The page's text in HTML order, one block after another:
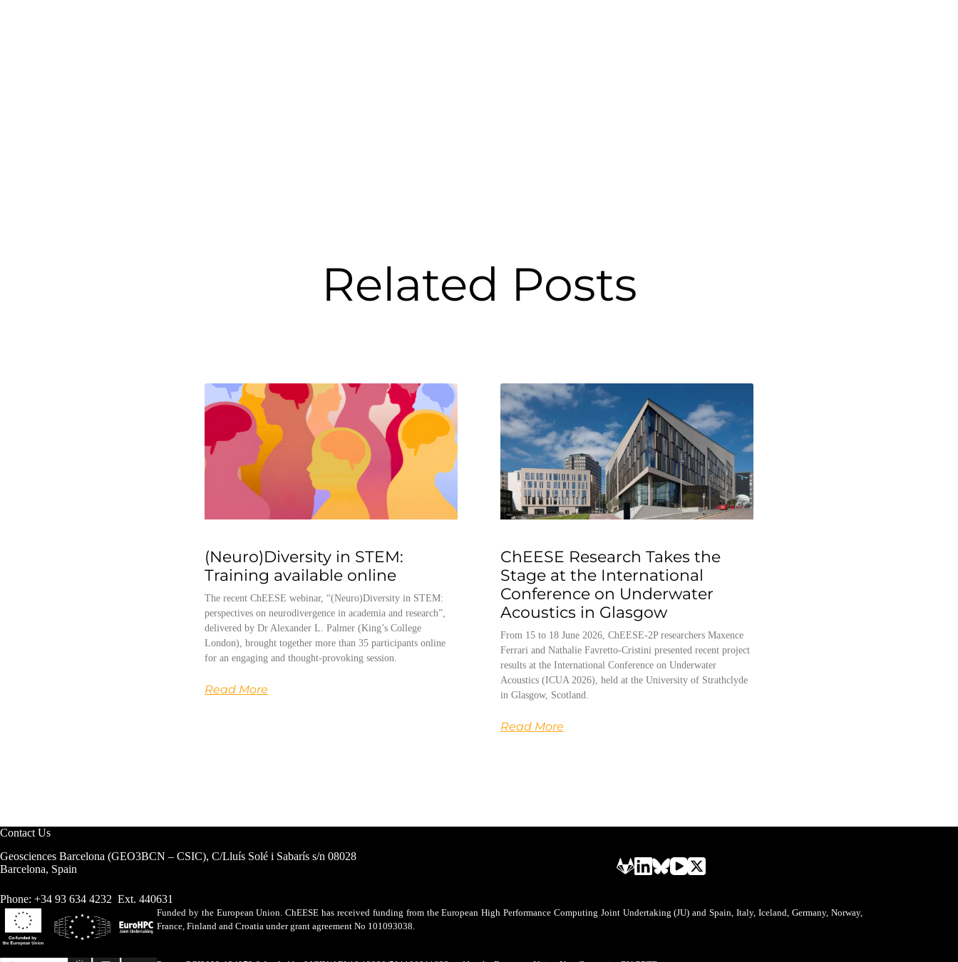
Related Posts
(Neuro)Diversity in STEM:
Training available online
The recent ChEESE webinar, “(Neuro)Diversity in STEM:
perspectives on neurodivergence in academia and research”,
delivered by Dr Alexander L. Palmer (King’s College
London), brought together more than 35 participants online
for an engaging and thought-provoking session.
Read More
ChEESE Research Takes the
Stage at the International
Conference on Underwater
Acoustics in Glasgow
From 15 to 18 June 2026, ChEESE-2P researchers Maxence
Ferrari and Nathalie Favretto-Cristini presented recent project
results at the International Conference on Underwater
Acoustics (ICUA 2026), held at the University of Strathclyde
in Glasgow, Scotland.
Read More
Contact Us
Geosciences Barcelona (GEO3BCN – CSIC), C/Lluís Solé i Sabarís s/n 08028
Barcelona, Spain
Phone: +34 93 634 4232 Ext. 440631
Funded by the European Union. ChEESE has received funding from the European High Performance Computing Joint Undertaking (JU) and Spain, Italy, Iceland, Germany, Norway,
France, Finland and Croatia under grant agreement No 101093038.